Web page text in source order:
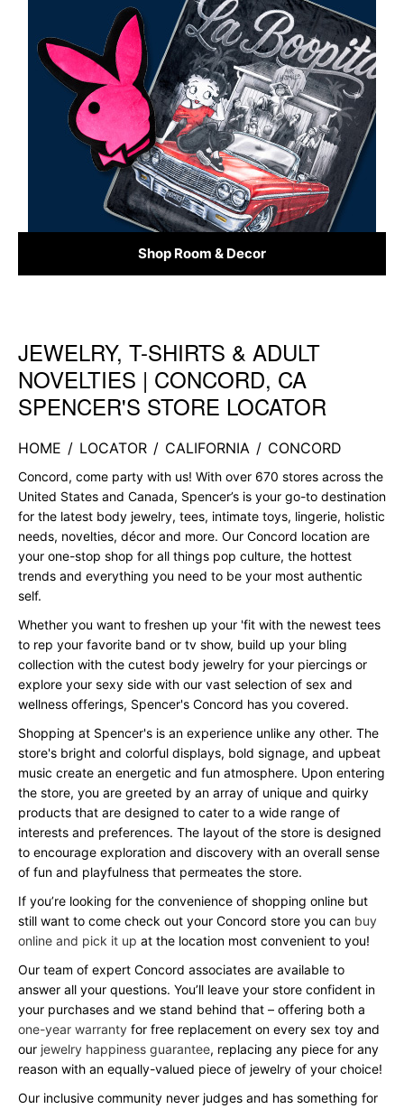
Shop Room & Decor
Skip link
JEWELRY, T-SHIRTS & ADULT
NOVELTIES | CONCORD, CA
SPENCER'S STORE LOCATOR
HOME / LOCATOR / CALIFORNIA / CONCORD
Concord, come party with us! With over 670 stores across the
United States and Canada, Spencer’s is your go-to destination
for the latest body jewelry, tees, intimate toys, lingerie, holistic
needs, novelties, décor and more. Our Concord location are
your one-stop shop for all things pop culture, the hottest
trends and everything you need to be your most authentic
self.
Whether you want to freshen up your 'fit with the newest tees
to rep your favorite band or tv show, build up your bling
collection with the cutest body jewelry for your piercings or
explore your sexy side with our vast selection of sex and
wellness offerings, Spencer's Concord has you covered.
Shopping at Spencer's is an experience unlike any other. The
store's bright and colorful displays, bold signage, and upbeat
music create an energetic and fun atmosphere. Upon entering
the store, you are greeted by an array of unique and quirky
products that are designed to cater to a wide range of
interests and preferences. The layout of the store is designed
to encourage exploration and discovery with an overall sense
of fun and playfulness that permeates the store.
If you’re looking for the convenience of shopping online but
still want to come check out your Concord store you can buy
online and pick it up at the location most convenient to you!
Our team of expert Concord associates are available to
answer all your questions. You’ll leave your store confident in
your purchases and we stand behind that – offering both a
one-year warranty for free replacement on every sex toy and
our jewelry happiness guarantee, replacing any piece for any
reason with an equally-valued piece of jewelry of your choice!
Our inclusive community never judges and has something for